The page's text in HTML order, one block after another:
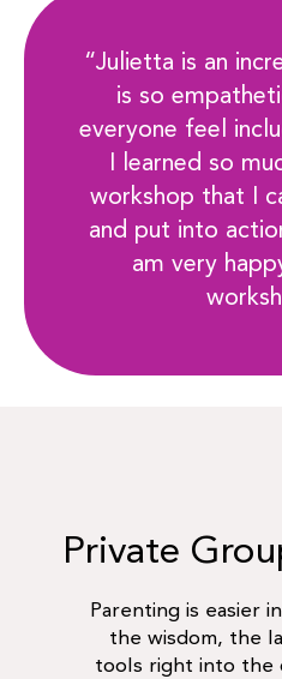
“Julietta is an
is so
everyone feel
I learned so
workshop that I
and put into
am very
Private
Parenting is easier
the wisdom, the
tools right into the